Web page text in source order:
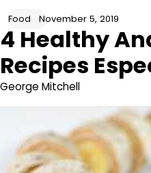
Food November 5, 2019
4 Healthy
Recipes
George Mitchell